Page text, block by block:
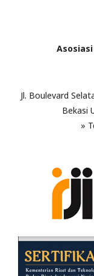
Jl. Boulevard
Bekasi
»